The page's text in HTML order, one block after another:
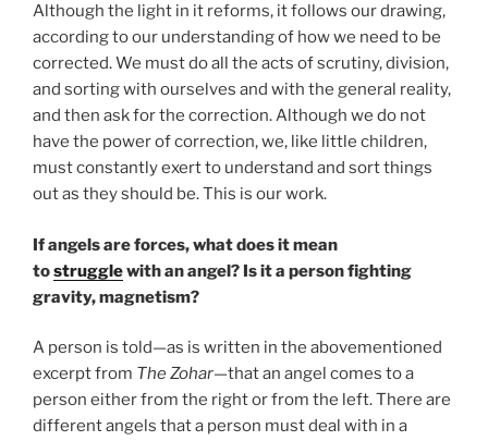
Although the light in it reforms, it follows our drawing,
according to our understanding of how we need to be
corrected. We must do all the acts of scrutiny, division,
and sorting with ourselves and with the general reality,
and then ask for the correction. Although we do not
have the power of correction, we, like little children,
must constantly exert to understand and sort things
out as they should be. This is our work.
If angels are forces, what does it mean
tostrugglewith an angel? Is it a person fighting
gravity, magnetism?
A person is told—as is written in the abovementioned
excerpt from The Zohar—that an angel comes to a
person either from the right or from the left. There are
different angels that a person must deal with in a